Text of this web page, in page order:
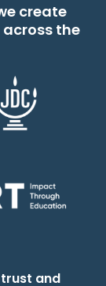
create
the
and